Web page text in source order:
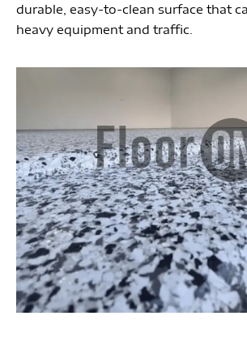
durable, easy-to-clean surface that
heavy equipment and traffic.